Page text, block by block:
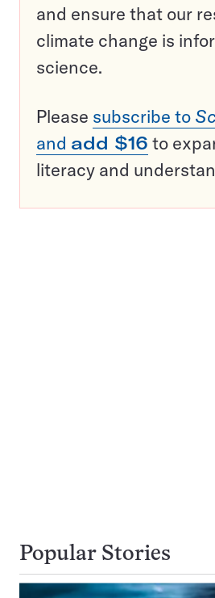
and ensure that our
climate change is
science.
Please subscribe to
and add $16 to
literacy and
Popular Stories